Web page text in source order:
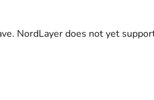
NordLayer does not yet